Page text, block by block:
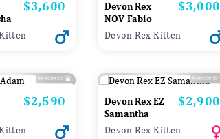
Price
$3,600
Devon Rex
NOV Fabio
Price
$3,000
Devon Rex Kitten
Price
$2,590
Devon Rex EZ
Samantha
Price
$2,900
Devon Rex Kitten